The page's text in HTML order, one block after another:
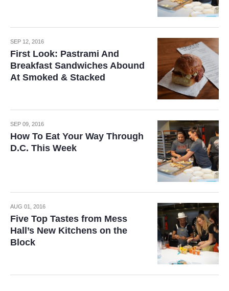
SEP 12, 2016
First Look: Pastrami And
Breakfast Sandwiches Abound
At Smoked & Stacked
SEP 09, 2016
How To Eat Your Way Through
D.C. This Week
AUG 01, 2016
Five Top Tastes from Mess
Hall’s New Kitchens on the
Block